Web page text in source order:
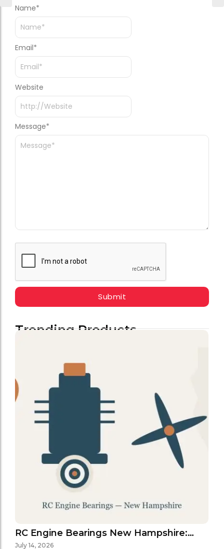
Message*
Name*
Email*
Website
Trending Products
RC Engine Bearings New Hampshire:…
July 14, 2026